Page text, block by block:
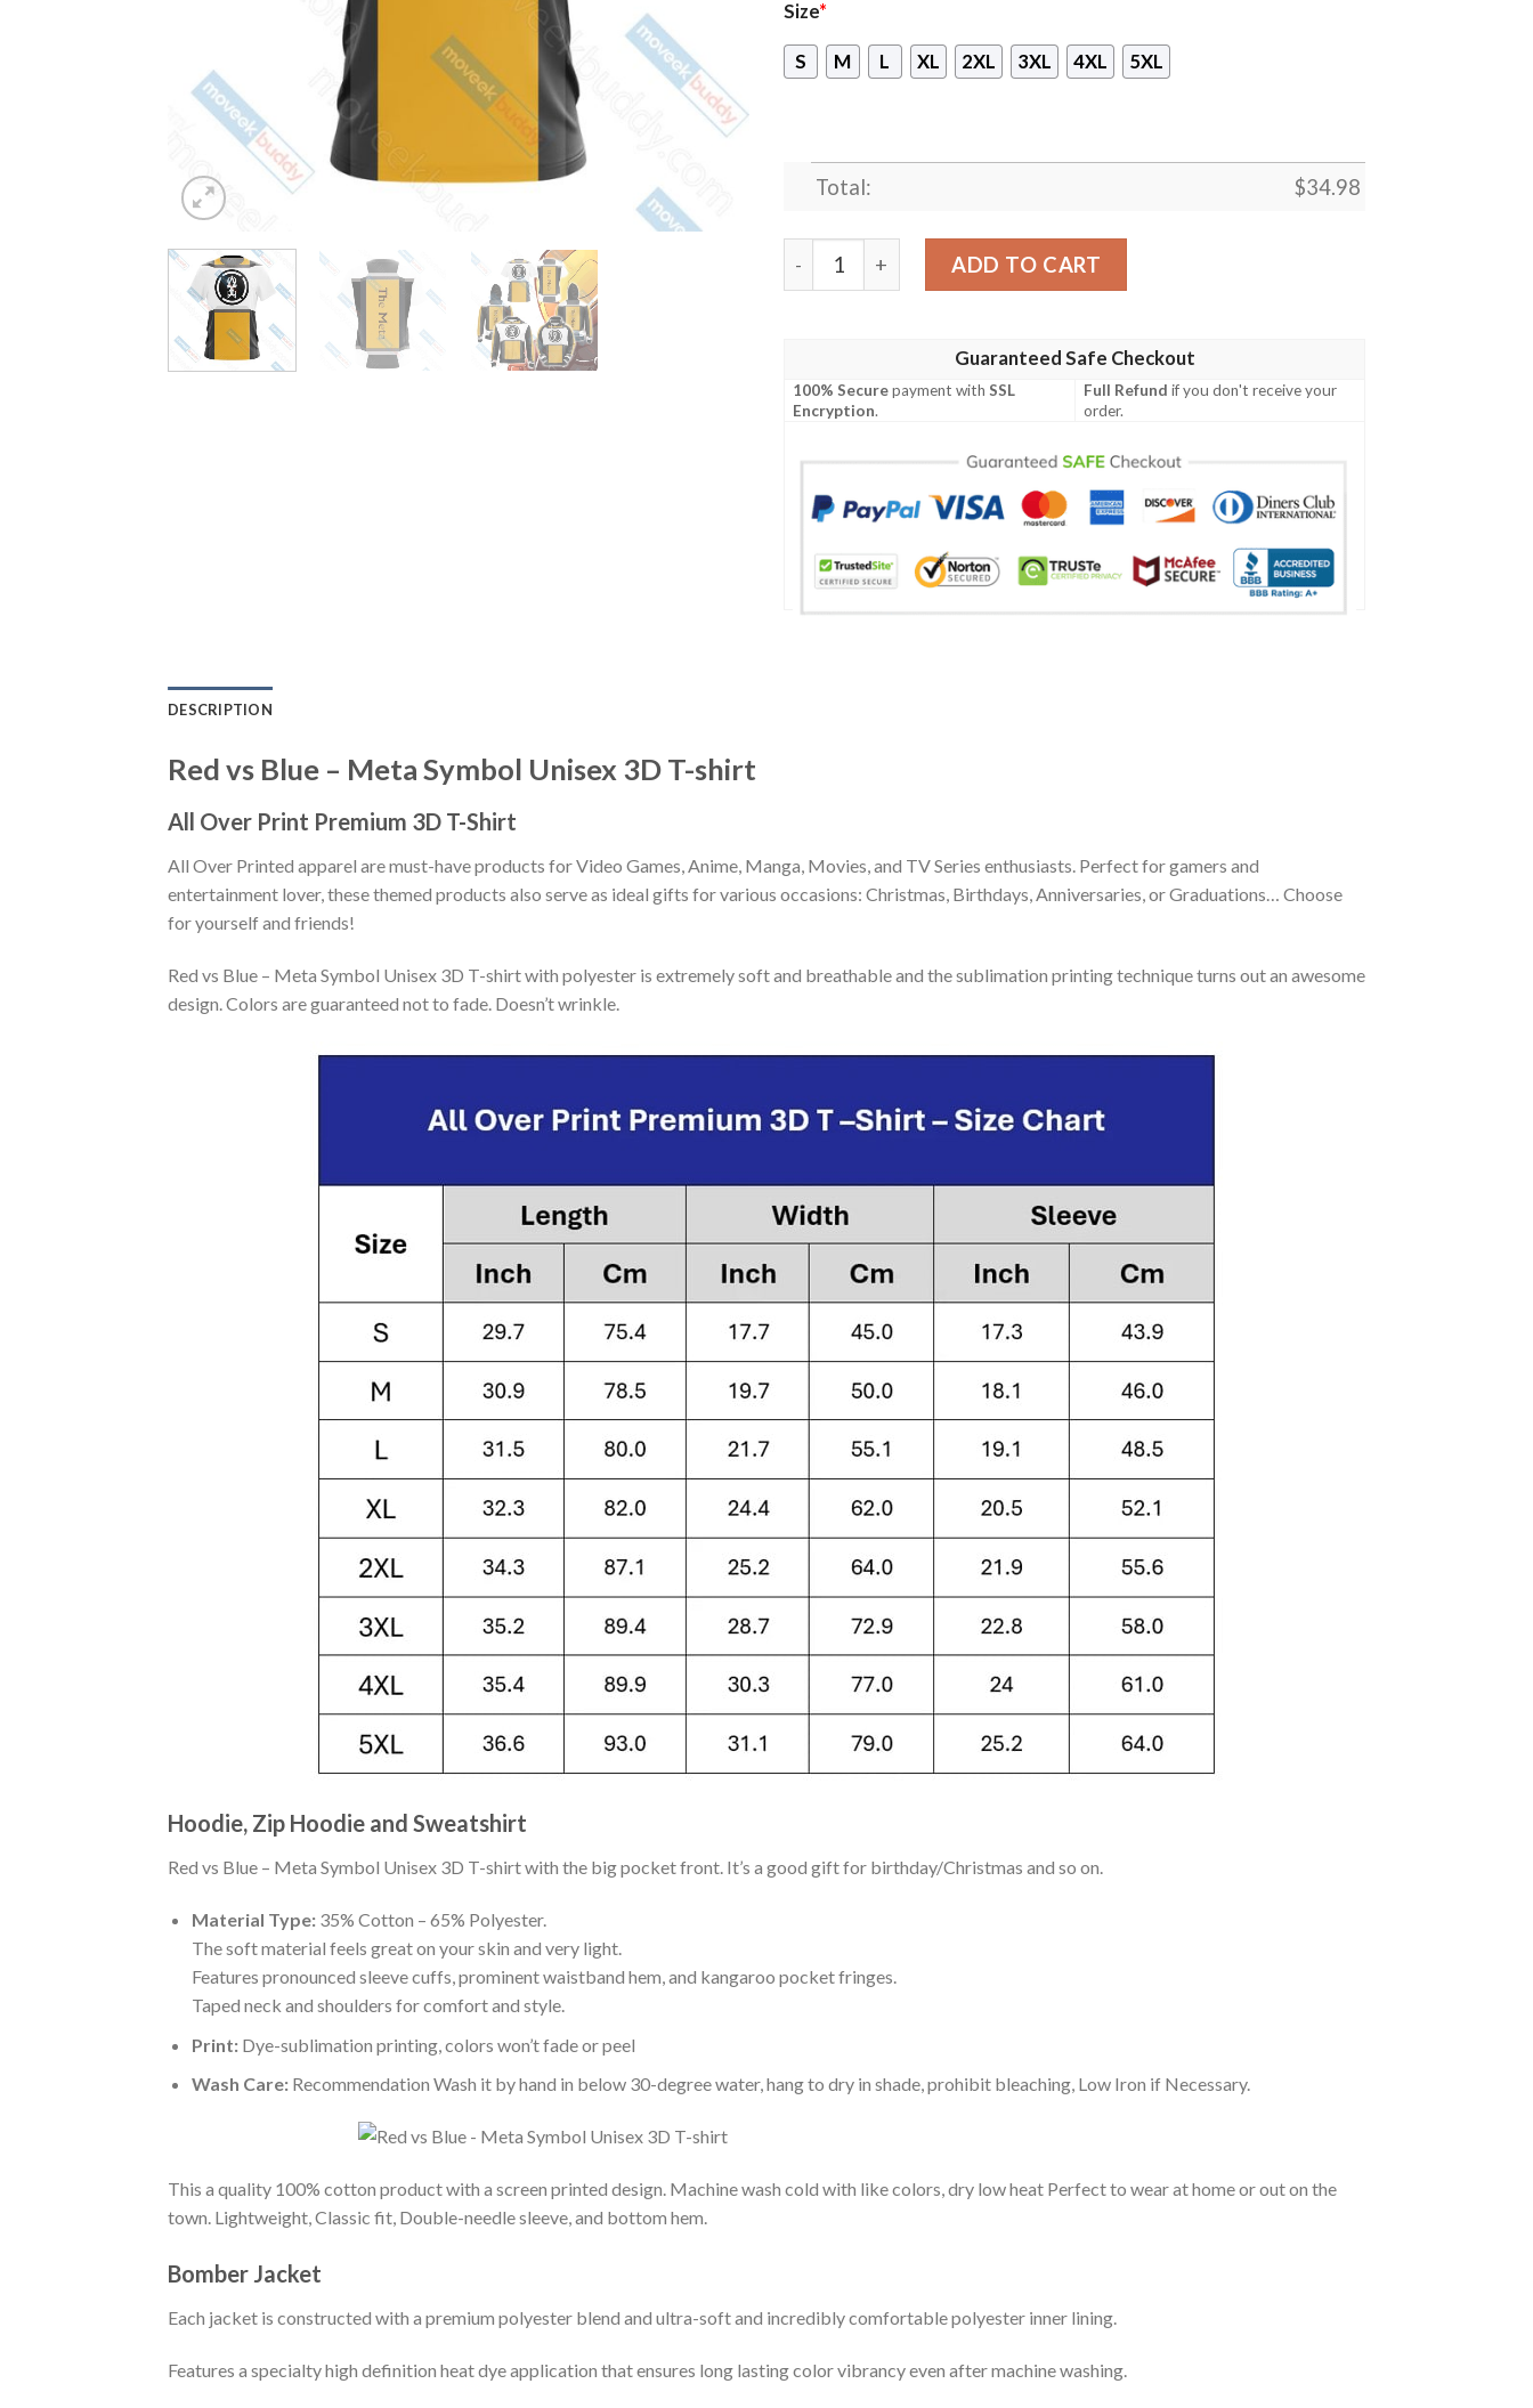
Size*
S M L XL 2XL 3XL 4XL 5XL
Total: $34.98
Red vs Blue - Meta Symbol Unisex 3D T-shirt quantity
ADD TO CART
Guaranteed Safe Checkout
100% Securepayment withSSL
Encryption.
Full Refund if you don't receive your
order.
DESCRIPTION
Red vs Blue – Meta Symbol Unisex 3D T-shirt
All Over Print Premium 3D T-Shirt
All Over Printed apparel are must-have products for Video Games, Anime, Manga, Movies, and TV Series enthusiasts. Perfect for gamers and
entertainment lover, these themed products also serve as ideal gifts for various occasions: Christmas, Birthdays, Anniversaries, or Graduations… Choose
for yourself and friends!
Red vs Blue – Meta Symbol Unisex 3D T-shirt with polyester is extremely soft and breathable and the sublimation printing technique turns out an awesome
design. Colors are guaranteed not to fade. Doesn’t wrinkle.
Hoodie, Zip Hoodie and Sweatshirt
Red vs Blue – Meta Symbol Unisex 3D T-shirt with the big pocket front. It’s a good gift for birthday/Christmas and so on.
Material Type:35% Cotton – 65% Polyester.
The soft material feels great on your skin and very light.
Features pronounced sleeve cuffs, prominent waistband hem, and kangaroo pocket fringes.
Taped neck and shoulders for comfort and style.
Print:Dye-sublimation printing, colors won’t fade or peel
Wash Care:Recommendation Wash it by hand in below 30-degree water, hang to dry in shade, prohibit bleaching, Low Iron if Necessary.
This a quality 100% cotton product with a screen printed design. Machine wash cold with like colors, dry low heat Perfect to wear at home or out on the
town. Lightweight, Classic fit, Double-needle sleeve, and bottom hem.
Bomber Jacket
Each jacket is constructed with a premium polyester blend and ultra-soft and incredibly comfortable polyester inner lining.
Features a specialty high definition heat dye application that ensures long lasting color vibrancy even after machine washing.